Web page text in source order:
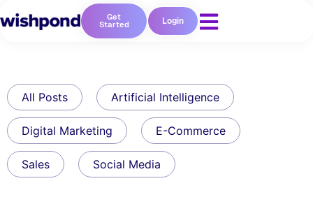
Get
Started Login
All Posts Artificial Intelligence
Digital Marketing E-Commerce
Sales Social Media